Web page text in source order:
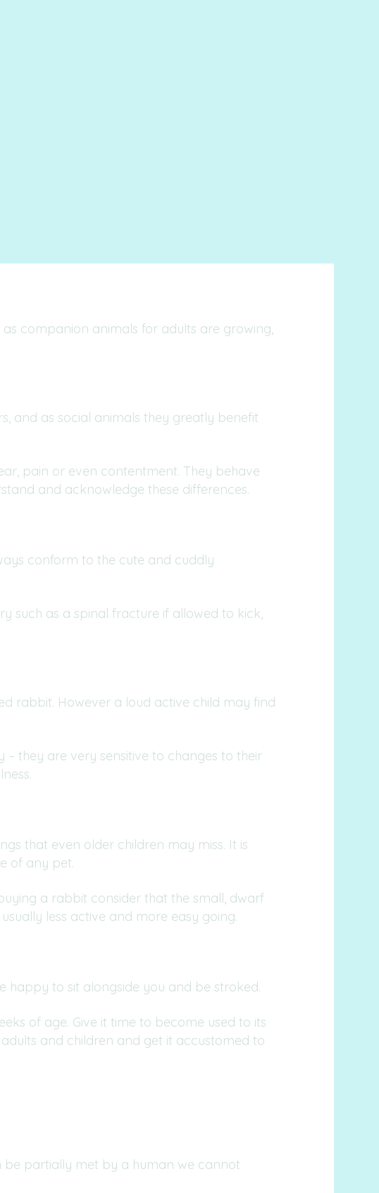
companion animals for adults are growing,
and as social animals they greatly benefit
pain or even contentment. They behave
and acknowledge these differences.
conform to the cute and cuddly
such as a spinal fracture if allowed to kick,
rabbit. However a loud active child may find
they are very sensitive to changes to their
that even older children may miss. It is
of any pet.
a rabbit consider that the small, dwarf
less active and more easy going.
to sit alongside you and be stroked.
of age. Give it time to become used to its
and children and get it accustomed to
be partially met by a human we cannot